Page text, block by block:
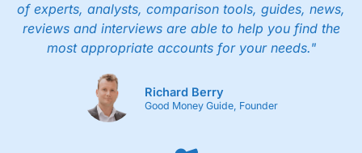
of experts, analysts, comparison tools, guides, news,
reviews and interviews are able to help you find the
most appropriate accounts for your needs."
Richard Berry
Good Money Guide, Founder